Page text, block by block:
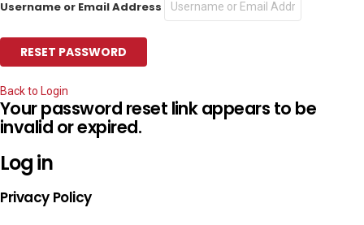
Username or Email Address
Back to Login
Your password reset link appears to be
invalid or expired.
Log in
Privacy Policy